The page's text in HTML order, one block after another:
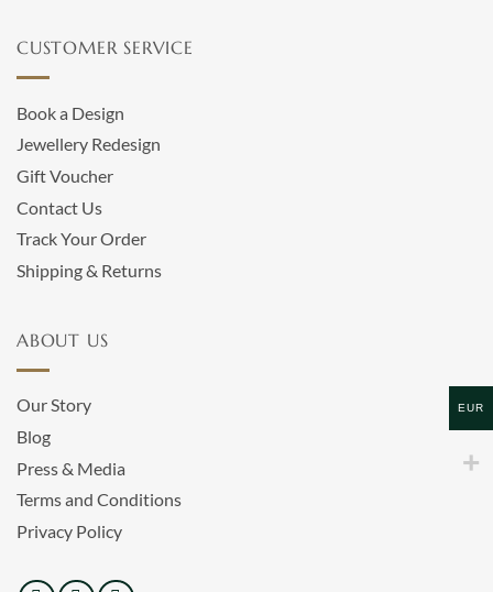
CUSTOMER SERVICE
Book a Design
Jewellery Redesign
Gift Voucher
Contact Us
Track Your Order
Shipping & Returns
ABOUT US
Our Story
Blog
Press & Media
Terms and Conditions
Privacy Policy
EUR